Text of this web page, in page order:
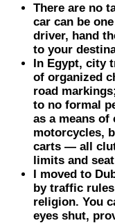
There are no
car can be
driver, hand
to your
In Egypt, city
of organized
road
to no formal
as a means of
motorcycles,
carts — all
limits and
I moved to
by traffic
religion. You
eyes shut,